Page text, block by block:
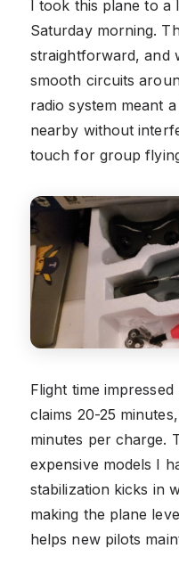
I took this plane to a
Saturday morning.
straightforward, and
smooth circuits
radio system meant
nearby without
touch for group
Flight time
claims 20-25
minutes per charge.
expensive models I
stabilization kicks in
making the plane
helps new pilots